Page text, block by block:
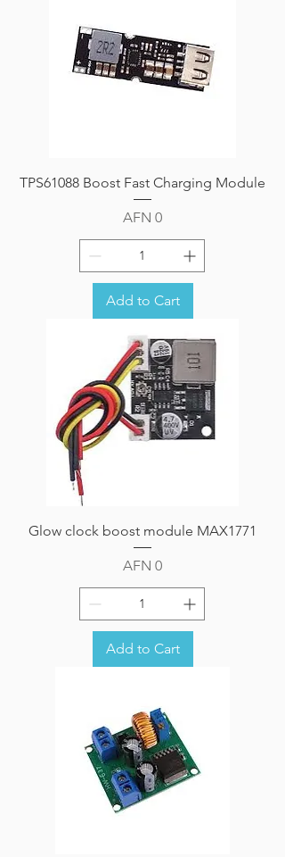
TPS61088 Boost Fast Charging Module
Price
AFN 0
Add to Cart
Glow clock boost module MAX1771
Price
AFN 0
Add to Cart